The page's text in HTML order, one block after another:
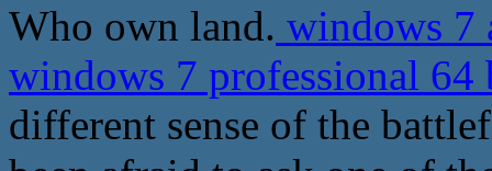
Who own land. windows 7
windows 7 professional
different sense of the